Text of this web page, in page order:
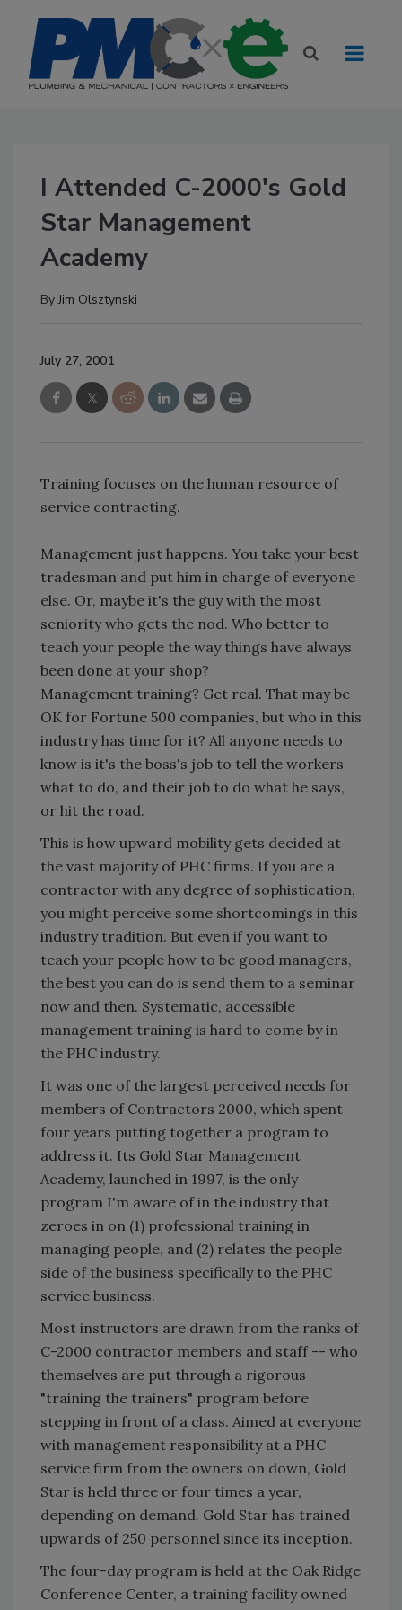
I Attended C-2000's Gold
Star Management
Academy
ByJim Olsztynski
July 27, 2001
Training focuses on the human resource of
service contracting.
Management just happens. You take your best
tradesman and put him in charge of everyone
else. Or, maybe it's the guy with the most
seniority who gets the nod. Who better to
teach your people the way things have always
been done at your shop?
Management training? Get real. That may be
OK for Fortune 500 companies, but who in this
industry has time for it? All anyone needs to
know is it's the boss's job to tell the workers
what to do, and their job to do what he says,
or hit the road.
This is how upward mobility gets decided at
the vast majority of PHC firms. If you are a
contractor with any degree of sophistication,
you might perceive some shortcomings in this
industry tradition. But even if you want to
teach your people how to be good managers,
the best you can do is send them to a seminar
now and then. Systematic, accessible
management training is hard to come by in
the PHC industry.
It was one of the largest perceived needs for
members of Contractors 2000, which spent
four years putting together a program to
address it. Its Gold Star Management
Academy, launched in 1997, is the only
program I'm aware of in the industry that
zeroes in on (1) professional training in
managing people, and (2) relates the people
side of the business specifically to the PHC
service business.
Most instructors are drawn from the ranks of
C-2000 contractor members and staff -- who
themselves are put through a rigorous
"training the trainers" program before
stepping in front of a class. Aimed at everyone
with management responsibility at a PHC
service firm from the owners on down, Gold
Star is held three or four times a year,
depending on demand. Gold Star has trained
upwards of 250 personnel since its inception.
The four-day program is held at the Oak Ridge
Conference Center, a training facility owned